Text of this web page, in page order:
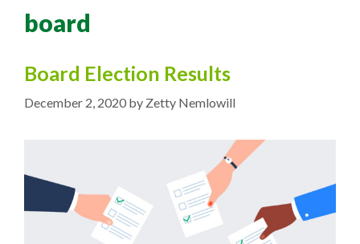
board
Board Election Results
December 2, 2020 by Zetty Nemlowill